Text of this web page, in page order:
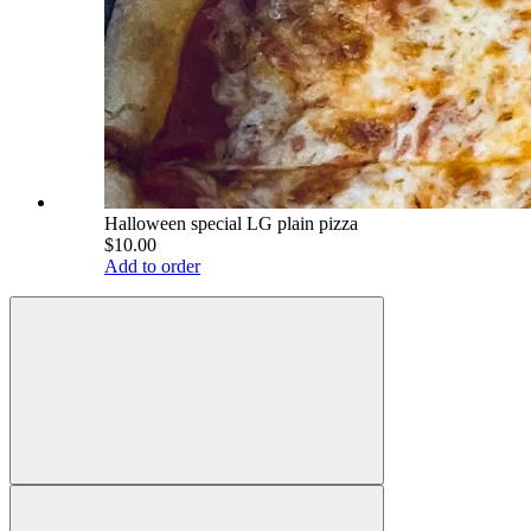
Halloween special LG plain pizza
$10.00
Add to order